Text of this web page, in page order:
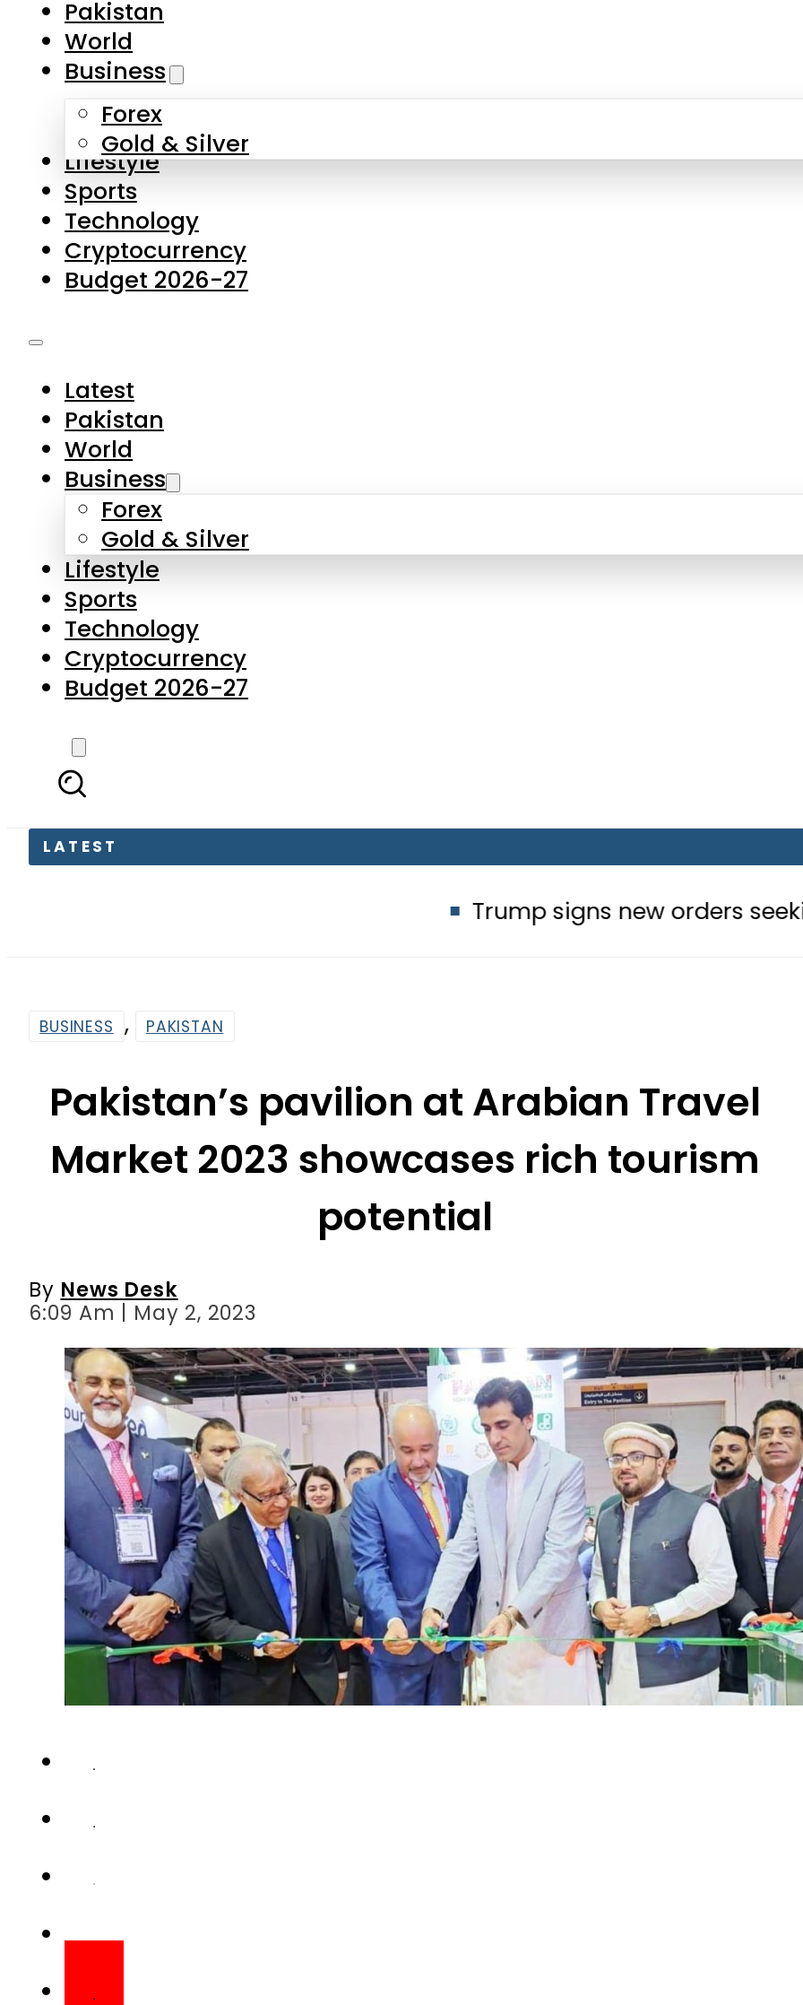
Forex
Gold & Silver
Lifestyle
Sports
Technology
Cryptocurrency
Budget 2026-27
Latest
Business
Forex
Gold & Silver
Lifestyle
Sports
Technology
Cryptocurrency
Budget 2026-27
LATEST
Trump signs new orders seeking to
Pakistan’s pavilion at Arabian Travel
Market 2023 showcases rich tourism
potential
Tahir Munir/Staff correspondent